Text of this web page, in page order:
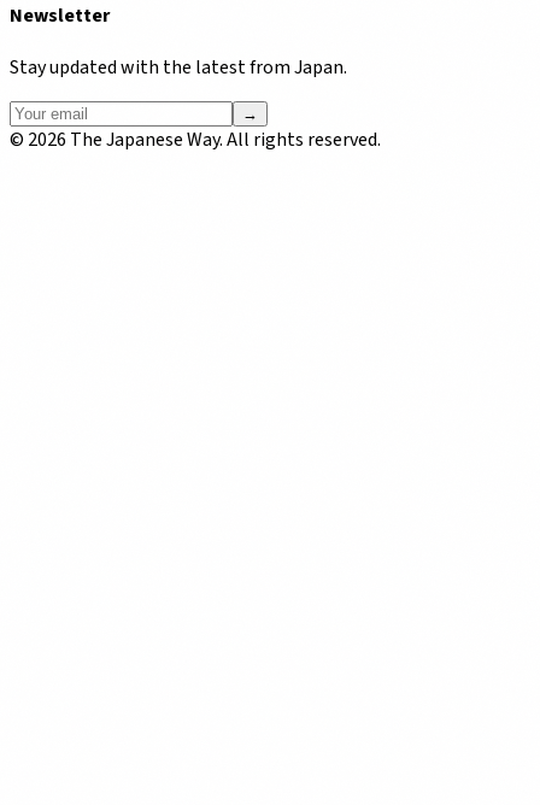
Newsletter
Stay updated with the latest from Japan.
→
© 2026 The Japanese Way. All rights reserved.